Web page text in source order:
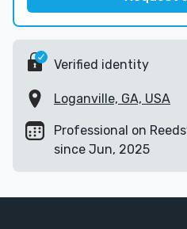
Verified identity
Loganville, GA, USA
Professional on
since Jun, 2025